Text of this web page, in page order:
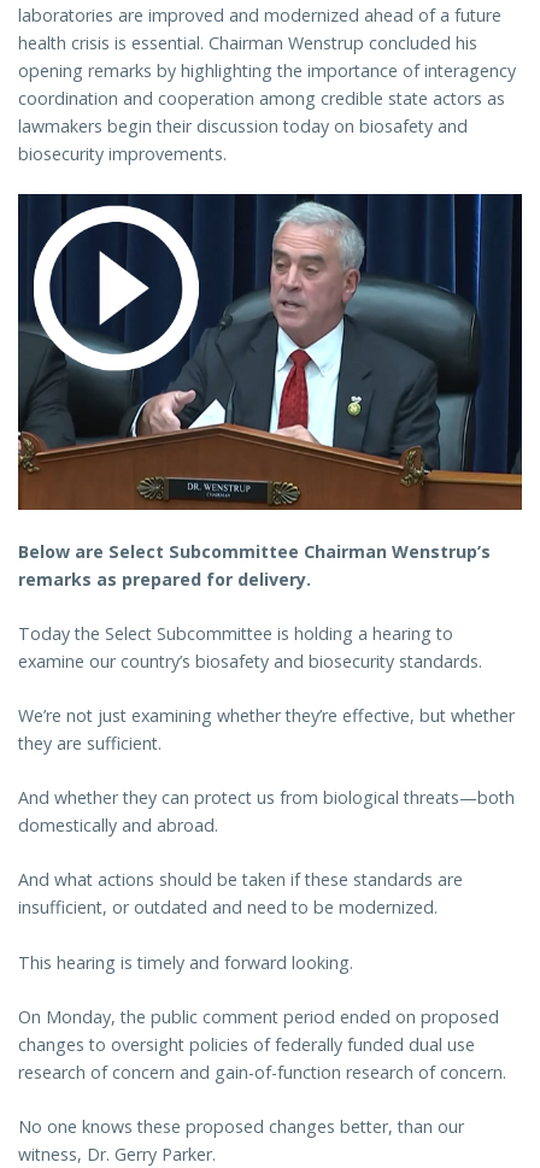
laboratories are improved and modernized ahead of a future
health crisis is essential. Chairman Wenstrup concluded his
opening remarks by highlighting the importance of interagency
coordination and cooperation among credible state actors as
lawmakers begin their discussion today on biosafety and
biosecurity improvements.
Below are Select Subcommittee Chairman Wenstrup’s
remarks as prepared for delivery.
Today the Select Subcommittee is holding a hearing to
examine our country’s biosafety and biosecurity standards.
We’re not just examining whether they’re effective, but whether
they are sufficient.
And whether they can protect us from biological threats—both
domestically and abroad.
And what actions should be taken if these standards are
insufficient, or outdated and need to be modernized.
This hearing is timely and forward looking.
On Monday, the public comment period ended on proposed
changes to oversight policies of federally funded dual use
research of concern and gain-of-function research of concern.
No one knows these proposed changes better, than our
witness, Dr. Gerry Parker.